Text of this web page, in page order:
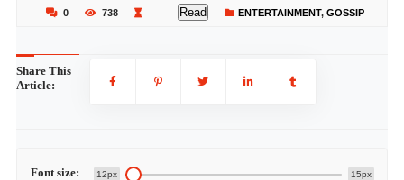
0 738 Read ENTERTAINMENT, GOSSIP
Share This
Article:
Font size: 12px 15px